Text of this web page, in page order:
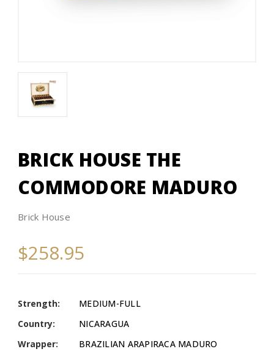
BRICK HOUSE THE
COMMODORE MADURO
Brick House
$258.95
Strength:
MEDIUM-FULL
Country:
NICARAGUA
Wrapper:
BRAZILIAN ARAPIRACA MADURO